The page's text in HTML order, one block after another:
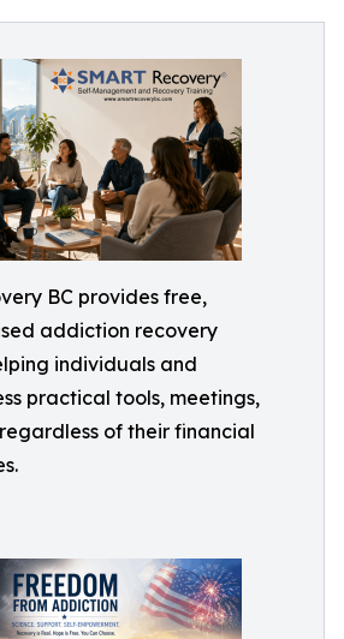
BC provides free,
addiction recovery
individuals and
practical tools, meetings,
of their financial